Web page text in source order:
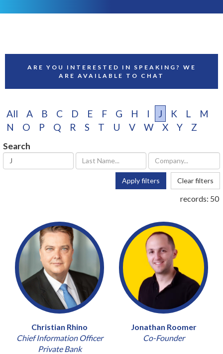
ARE YOU INTERESTED IN SPEAKING? WE
ARE AVAILABLE TO CHAT
All A B C D E F G H I J K L
M
N
O P Q R S T U V W X Y Z
Search
Apply filters Clear filters
records: 50
Christian Rhino
Chief Information Officer
Private Bank
Jonathan Roomer
Co-Founder